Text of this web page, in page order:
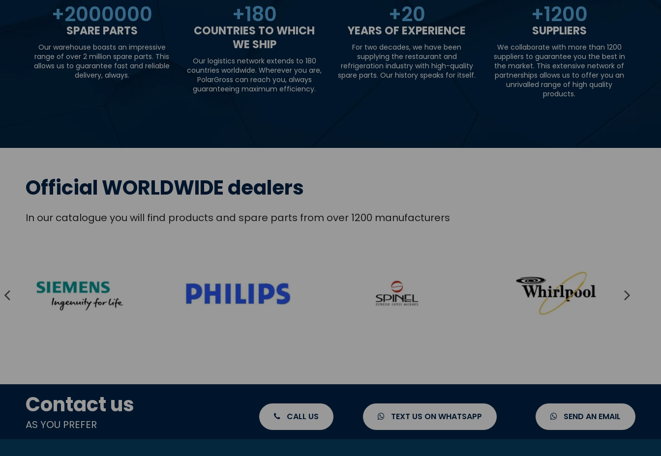
+2000000
SPARE PARTS
Our warehouse boasts an impressive
range of over 2 million spare parts. This
allows us to guarantee fast and reliable
delivery, always.
+180
COUNTRIES TO WHICH
WE SHIP
Our logistics network extends to 180
countries worldwide. Wherever you are,
PolarGross can reach you, always
guaranteeing maximum efficiency.
+20
YEARS OF EXPERIENCE
For two decades, we have been
supplying the restaurant and
refrigeration industry with high-quality
spare parts. Our history speaks for itself.
+1200
SUPPLIERS
We collaborate with more than 1200
suppliers to guarantee you the best in
the market. This extensive network of
partnerships allows us to offer you an
unrivalled range of high quality
products.
Official WORLDWIDE dealers
In our catalogue you will find products and spare parts from over 1200 manufacturers
Contact us
AS YOU PREFER
CALL US TEXT US ON WHATSAPP SEND AN EMAIL